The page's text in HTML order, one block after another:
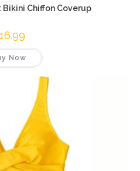
Bikini Chiffon Coverup
16.99
Now